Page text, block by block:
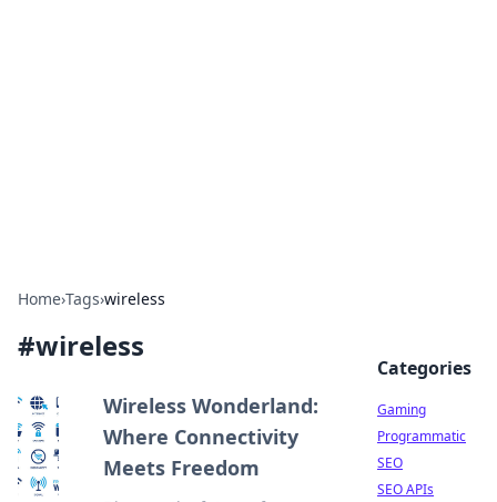
Home›Tags›wireless
#wireless
Wireless Wonderland:
Where Connectivity
Meets Freedom
Categories
Gaming
Programmatic
SEO
SEO APIs